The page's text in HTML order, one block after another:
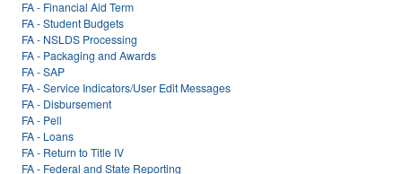
FA - Financial Aid Term
FA - Student Budgets
FA - NSLDS Processing
FA - Packaging and Awards
FA - SAP
FA - Service Indicators/User Edit Messages
FA - Disbursement
FA - Pell
FA - Loans
FA - Return to Title IV
FA - Federal and State Reporting